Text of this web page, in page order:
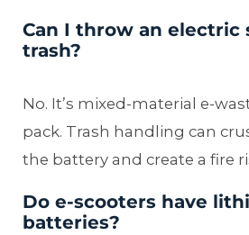
Can I throw an electric
trash?
No. It’s mixed-material e-
pack. Trash handling can
the battery and create a fire
Do e-scooters have
batteries?